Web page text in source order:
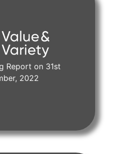
Report on 31st
2022
Document